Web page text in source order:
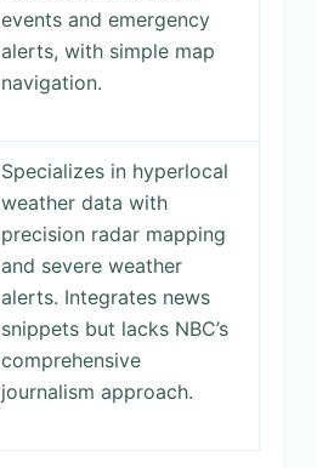
events and emergency
alerts, with simple map
navigation.
Specializes in hyperlocal
weather data with
precision radar mapping
and severe weather
alerts. Integrates news
snippets but lacks NBC’s
comprehensive
journalism approach.